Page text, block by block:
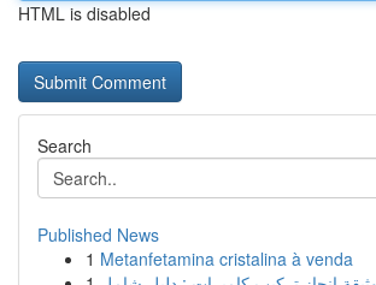
HTML is disabled
Search
Published News
1 Metanfetamina cristalina à venda